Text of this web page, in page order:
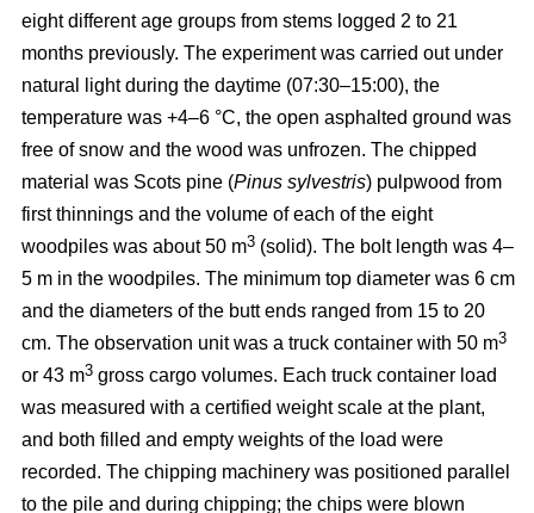
eight different age groups from stems logged 2 to 21
months previously. The experiment was carried out under
natural light during the daytime (07:30–15:00), the
temperature was +4–6 °C, the open asphalted ground was
free of snow and the wood was unfrozen. The chipped
material was Scots pine (Pinus sylvestris) pulpwood from
first thinnings and the volume of each of the eight
woodpiles was about 50 m3 (solid). The bolt length was 4–
5 m in the woodpiles. The minimum top diameter was 6 cm
and the diameters of the butt ends ranged from 15 to 20
cm. The observation unit was a truck container with 50 m3
or 43 m3 gross cargo volumes. Each truck container load
was measured with a certified weight scale at the plant,
and both filled and empty weights of the load were
recorded. The chipping machinery was positioned parallel
to the pile and during chipping; the chips were blown